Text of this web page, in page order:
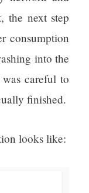
the next step
consumption
into the
careful to
finished.
looks like: